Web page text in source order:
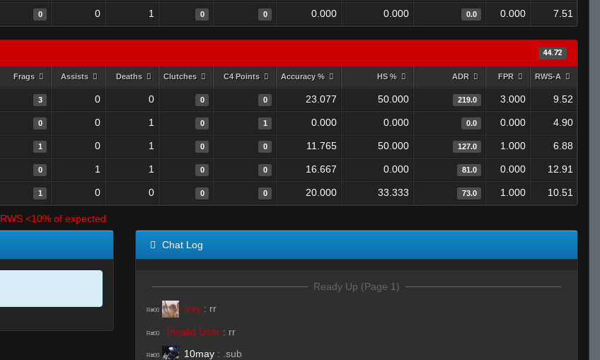
0 0 1 0 0 0.000 0.000 0.0 0.000 7.51
44.72
Frags Assists Deaths Clutches C4 Points Accuracy % HS % ADR FPR RWS-A
3 0 0 0 0 23.077 50.000 219.0 3.000 9.52
0 0 1 0 1 0.000 0.000 0.0 0.000 4.90
1 0 1 0 0 11.765 50.000 127.0 1.000 6.88
0 1 1 0 0 16.667 0.000 81.0 0.000 12.91
1 0 0 0 0 20.000 33.333 73.0 1.000 10.51
RWS <10% of expected
Chat Log
Ready Up (Page 1)
R#00 ivxy : rr
R#00 Invalid User : rr
R#00 10may : .sub